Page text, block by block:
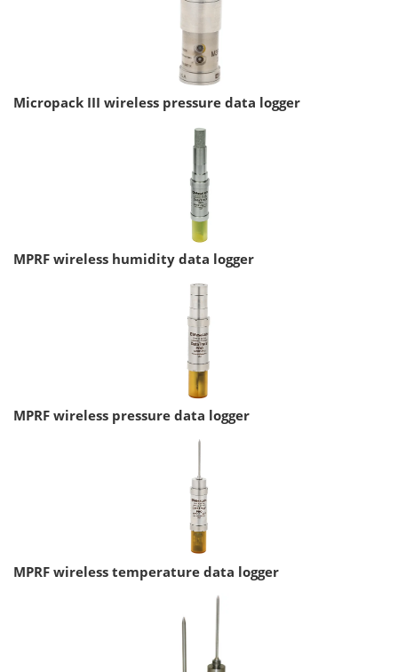
Micropack III wireless pressure data logger
MPRF wireless humidity data logger
MPRF wireless pressure data logger
MPRF wireless temperature data logger